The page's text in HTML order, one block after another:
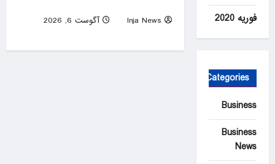
Inja News
آگوست 6, 2026
فوریه 2020
Categories
Business
Business
News